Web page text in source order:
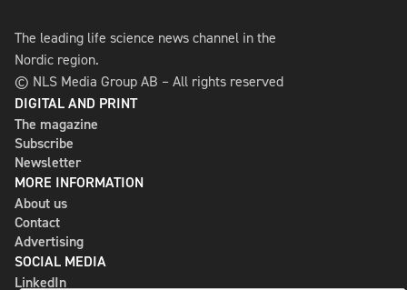
The leading life science news channel in the
Nordic region.
© NLS Media Group AB – All rights reserved
DIGITAL AND PRINT
The magazine
Subscribe
Newsletter
MORE INFORMATION
About us
Contact
Advertising
SOCIAL MEDIA
LinkedIn